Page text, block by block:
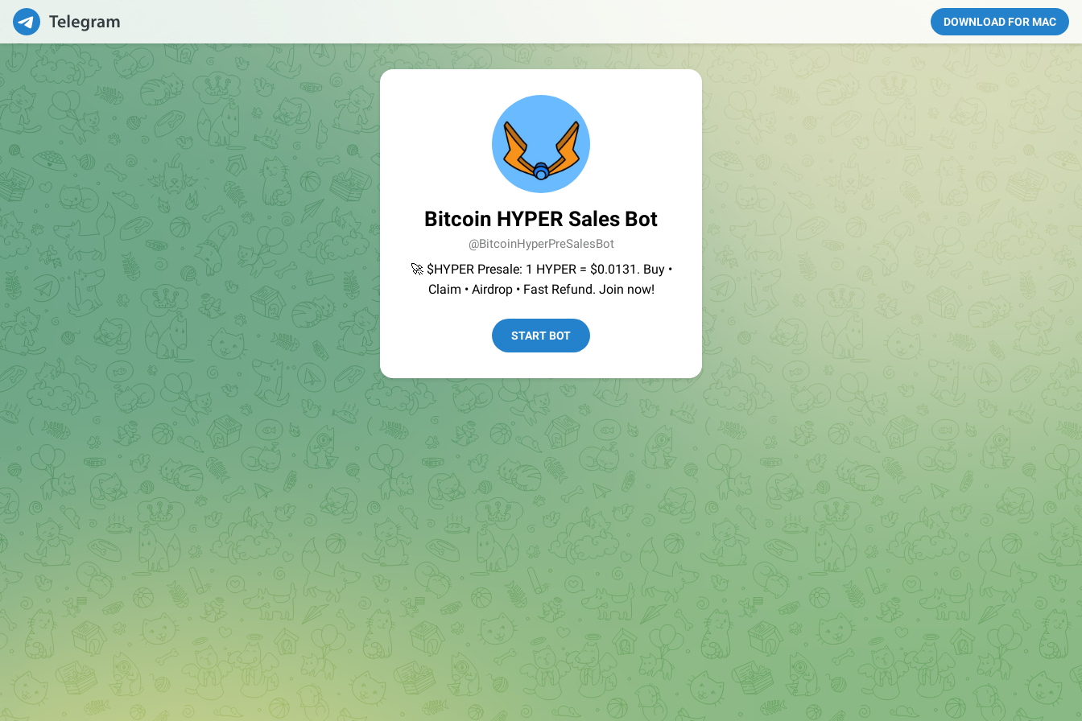
DOWNLOAD FOR MAC
Bitcoin HYPER Sales Bot
@BitcoinHyperPreSalesBot
🚀 $HYPER Presale: 1 HYPER = $0.0131. Buy •
Claim • Airdrop • Fast Refund. Join now!
START BOT